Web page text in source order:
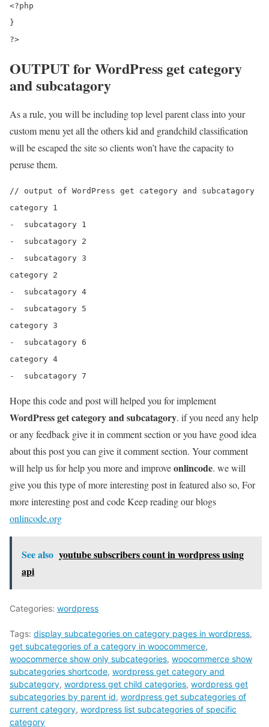
<?php
}
OUTPUT for WordPress get category
and subcatagory
As a rule, you will be including top level parent class into your
custom menu yet all the others kid and grandchild classification
will be escaped the site so clients won’t have the capacity to
peruse them.
// output of WordPress get category and subcatagory
category 1
-  subcatagory 1
-  subcatagory 2
-  subcatagory 3
category 2
-  subcatagory 4
-  subcatagory 5
category 3
-  subcatagory 6
category 4
Hope this code and post will helped you for implement
WordPress get category and subcatagory. if you need any help
or any feedback give it in comment section or you have good idea
about this post you can give it comment section. Your comment
will help us for help you more and improveonlincode. we will
give you this type of more interesting post in featured also so, For
more interesting post and code Keep reading our blogs
onlincode.org
See also youtube subscribers count in wordpress using
api
Categories: wordpress
Tags: display subcategories on category pages in wordpress,
get subcategories of a category in woocommerce,
woocommerce show only subcategories, woocommerce show
subcategories shortcode, wordpress get category and
subcategory, wordpress get child categories, wordpress get
subcategories by parent id, wordpress get subcategories of
current category, wordpress list subcategories of specific
category